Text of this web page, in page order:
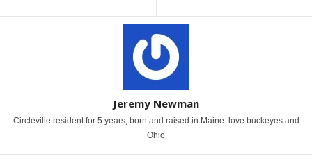
Jeremy Newman
Circleville resident for 5 years, born and raised in Maine. love buckeyes and
Ohio